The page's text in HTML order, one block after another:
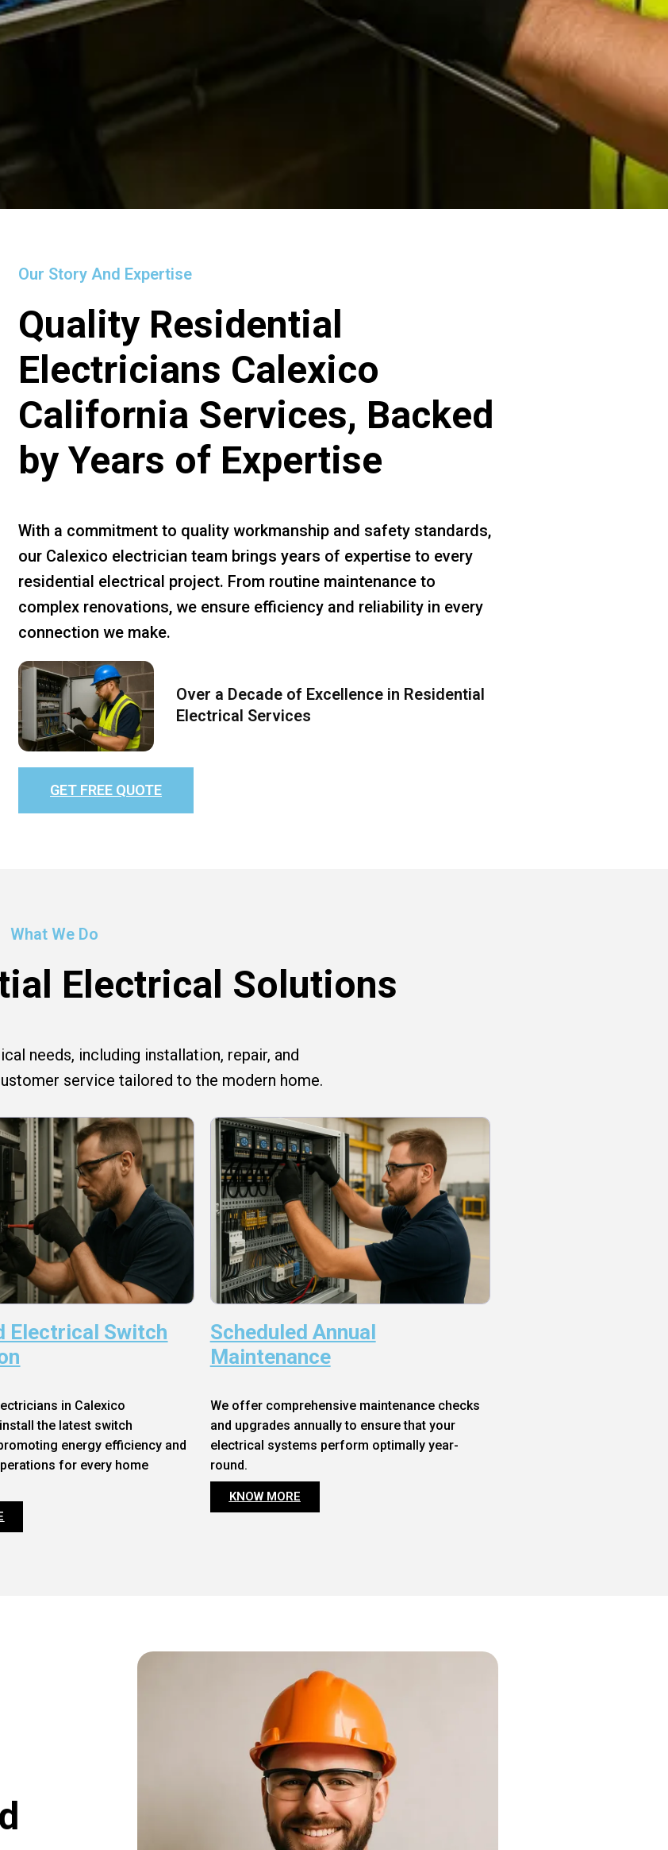
Our Story And Expertise
Quality Residential
Electricians Calexico
California Services, Backed
by Years of Expertise
With a commitment to quality workmanship and safety standards,
our Calexico electrician team brings years of expertise to every
residential electrical project. From routine maintenance to
complex renovations, we ensure efficiency and reliability in every
connection we make.
Over a Decade of Excellence in Residential
Electrical Services
GET FREE QUOTE
What We Do
Electrical Solutions
needs, including installation, repair, and
service tailored to the modern home.
Electrical Switch
in Calexico
the latest switch
energy efficiency and
for every home
Scheduled Annual
Maintenance
We offer comprehensive maintenance checks
and upgrades annually to ensure that your
electrical systems perform optimally year-
round.
KNOW MORE